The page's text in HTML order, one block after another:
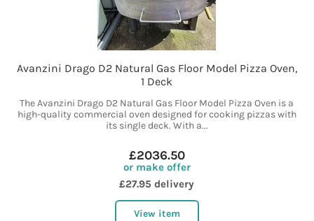
Avanzini Drago D2 Natural Gas Floor Model Pizza Oven,
1 Deck
The Avanzini Drago D2 Natural Gas Floor Model Pizza Oven is a
high-quality commercial oven designed for cooking pizzas with
its single deck. With a...
£2036.50
or make offer
£27.95 delivery
View item